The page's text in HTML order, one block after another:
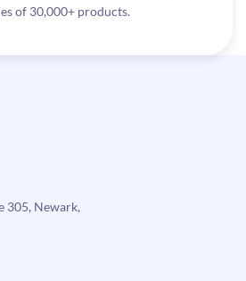
of 30,000+ products.
305, Newark,